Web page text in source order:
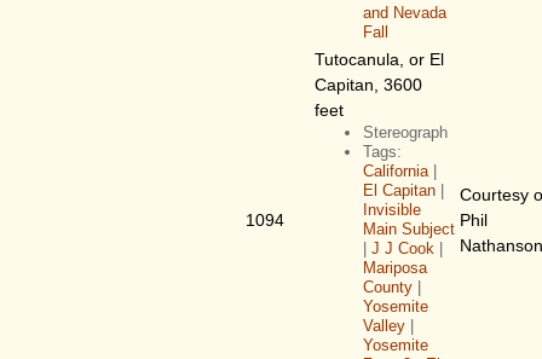
and Nevada
Fall
1094
Tutocanula, or El
Capitan, 3600
feet
Stereograph
Tags:
California |
El Capitan |
Invisible
Main Subject
| J J Cook |
Mariposa
County |
Yosemite
Valley |
Yosemite
Courtesy
Phil
Nathanson